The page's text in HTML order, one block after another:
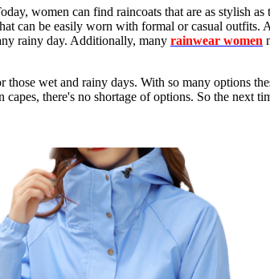
women can find raincoats that are as stylish
can be easily worn with formal or casual
rainy day. Additionally, many rainwear women
wet and rainy days. With so many options
there's no shortage of options. So the next